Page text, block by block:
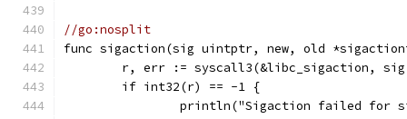
//go:nosplit
func sigaction(sig uintptr, new, old
r, err := syscall3(&libc_sigaction,
	if int32(r) == -1 {
println("Sigaction failed for